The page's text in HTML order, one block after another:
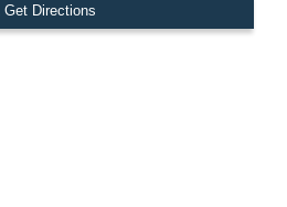
Get Directions